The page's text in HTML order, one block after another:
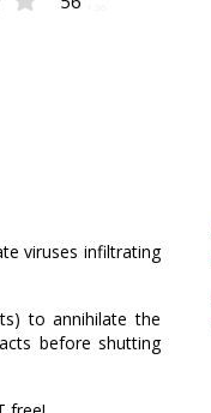
viruses infiltrating
to annihilate the
before shutting